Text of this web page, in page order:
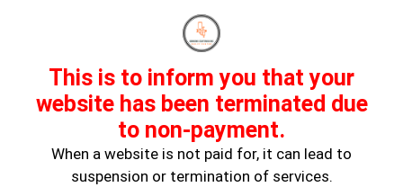
This is to inform you that your
website has been terminated due
to non-payment.
When a website is not paid for, it can lead to
suspension or termination of services.
Beyond The Brush: Masterful
Cabinet Painting and Interior
Design Inspirations